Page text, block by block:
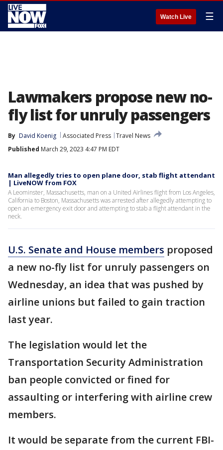
Watch Live ☰
Lawmakers propose new no-
fly list for unruly passengers
By David Koenig Associated Press Travel News
Published March 29, 2023 4:47 PM EDT
Man allegedly tries to open plane door, stab flight attendant
| LiveNOW from FOX
A Leominster, Massachusetts, man on a United Airlines flight from Los Angeles,
California to Boston, Massachusetts was arrested after allegedly attempting to
open an emergency exit door and attempting to stab a flight attendant in the
neck.
U.S. Senate and House members proposed
a new no-fly list for unruly passengers on
Wednesday, an idea that was pushed by
airline unions but failed to gain traction
last year.
The legislation would let the
Transportation Security Administration
ban people convicted or fined for
assaulting or interfering with airline crew
members.
It would be separate from the current FBI-